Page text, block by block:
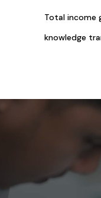
Total income
knowledge